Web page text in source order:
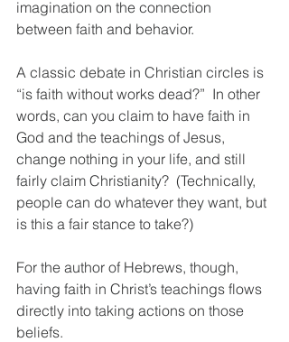
imagination on the connection
between faith and behavior.
A classic debate in Christian circles is
“is faith without works dead?”  In other
words, can you claim to have faith in
God and the teachings of Jesus,
change nothing in your life, and still
fairly claim Christianity?  (Technically,
people can do whatever they want, but
is this a fair stance to take?)
For the author of Hebrews, though,
having faith in Christ’s teachings flows
directly into taking actions on those
beliefs.